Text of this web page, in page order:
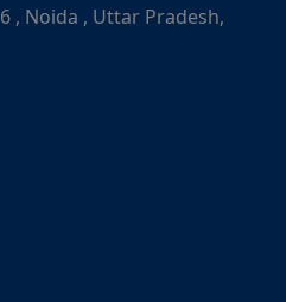
, Noida , Uttar Pradesh,